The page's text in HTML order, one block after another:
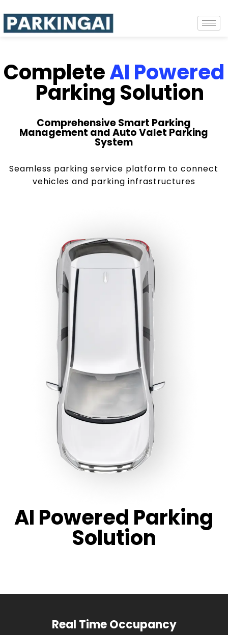
CompleteAI Powered
Parking Solution
Comprehensive Smart Parking
Management and Auto Valet Parking
System
Seamless parking service platform to connect
vehicles and parking infrastructures
AI Powered Parking
Solution
Real Time Occupancy